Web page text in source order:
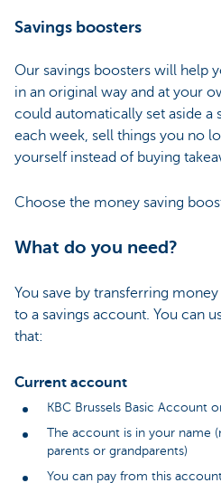
Savings boosters
Our savings boosters will help
in an original way and at your
could automatically set aside
each week, sell things you no
yourself instead of buying
Choose the money saving
What do you need?
You save by transferring
to a savings account. You can
that:
Current account
KBC Brussels Basic Account
The account is in your name
parents or grandparents)
You can pay from this